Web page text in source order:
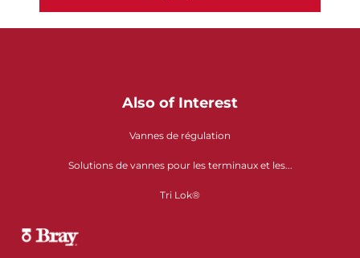
Also of Interest
Vannes de régulation
Solutions de vannes pour les terminaux et les...
Tri Lok®